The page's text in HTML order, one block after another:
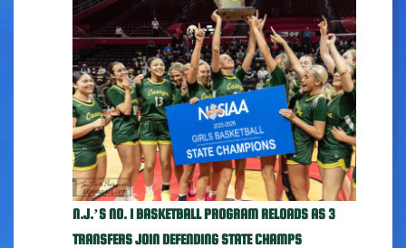
N.J.’S NO. 1 BASKETBALL PROGRAM RELOADS AS 3
TRANSFERS JOIN DEFENDING STATE CHAMPS